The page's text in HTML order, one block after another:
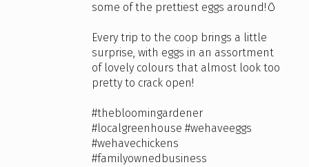
some of the prettiest eggs around!🥚
Every trip to the coop brings a little
surprise, with eggs in an assortment
of lovely colours that almost look too
pretty to crack open!
#thebloomingardener
#localgreenhouse #wehaveeggs
#wehavechickens
#familyownedbusiness